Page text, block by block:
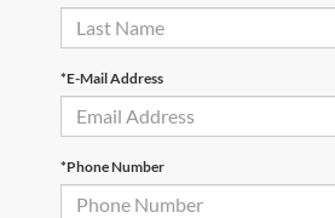
*E-Mail Address
*Phone Number